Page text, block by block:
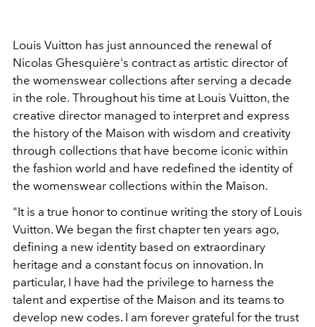
Louis Vuitton has just announced the renewal of
Nicolas Ghesquière's contract as artistic director of
the womenswear collections after serving a decade
in the role. Throughout his time at Louis Vuitton, the
creative director managed to interpret and express
the history of the Maison with wisdom and creativity
through collections that have become iconic within
the fashion world and have redefined the identity of
the womenswear collections within the Maison.
"It is a true honor to continue writing the story of Louis
Vuitton. We began the first chapter ten years ago,
defining a new identity based on extraordinary
heritage and a constant focus on innovation. In
particular, I have had the privilege to harness the
talent and expertise of the Maison and its teams to
develop new codes. I am forever grateful for the trust